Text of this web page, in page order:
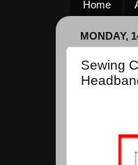
Home
MONDAY,
Sewing